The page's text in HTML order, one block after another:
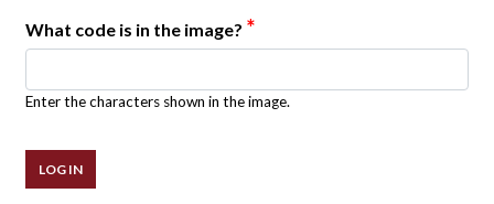
What code is in the image? *
Enter the characters shown in the image.